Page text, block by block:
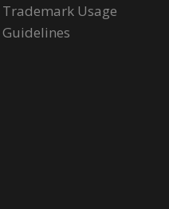
Trademark Usage
Guidelines